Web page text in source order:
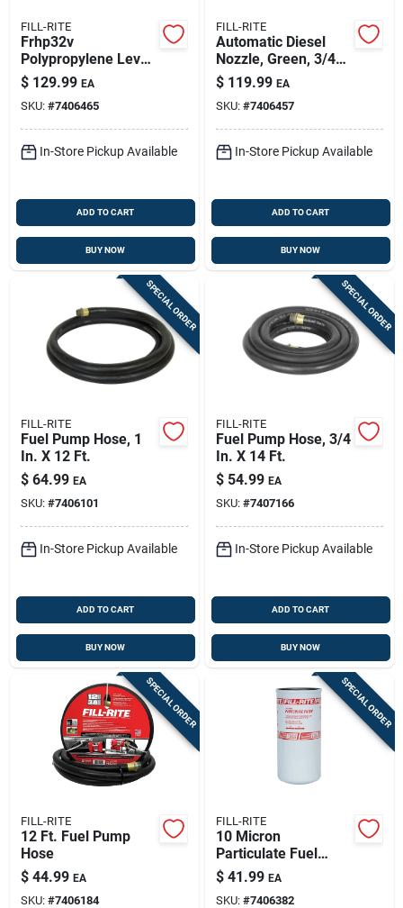
FILL-RITE
Frhp32v
Polypropylene Lever
Hand Pump With
Telescoping Suction
Tube
$ 129.99 EA
SKU: #7406465
In-Store Pickup Available
ADD TO CART
BUY NOW
FILL-RITE
Automatic Diesel
Nozzle, Green, 3/4
In.
$ 119.99 EA
SKU: #7406457
In-Store Pickup Available
ADD TO CART
BUY NOW
SPECIAL ORDER
FILL-RITE
Fuel Pump Hose, 1
In. X 12 Ft.
$ 64.99 EA
SKU: #7406101
In-Store Pickup Available
ADD TO CART
BUY NOW
SPECIAL ORDER
FILL-RITE
Fuel Pump Hose, 3/4
In. X 14 Ft.
$ 54.99 EA
SKU: #7407166
In-Store Pickup Available
ADD TO CART
BUY NOW
SPECIAL ORDER
FILL-RITE
12 Ft. Fuel Pump
Hose
$ 44.99 EA
SKU: #7406184
SPECIAL ORDER
FILL-RITE
10 Micron
Particulate Fuel
Transfer Filter, 1-1/2
In., 16 Unf, 40 Gpm
$ 41.99 EA
SKU: #7406382